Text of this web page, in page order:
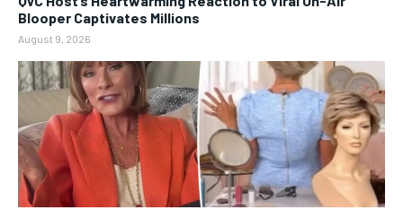
Blooper Captivates Millions
August 9, 2026